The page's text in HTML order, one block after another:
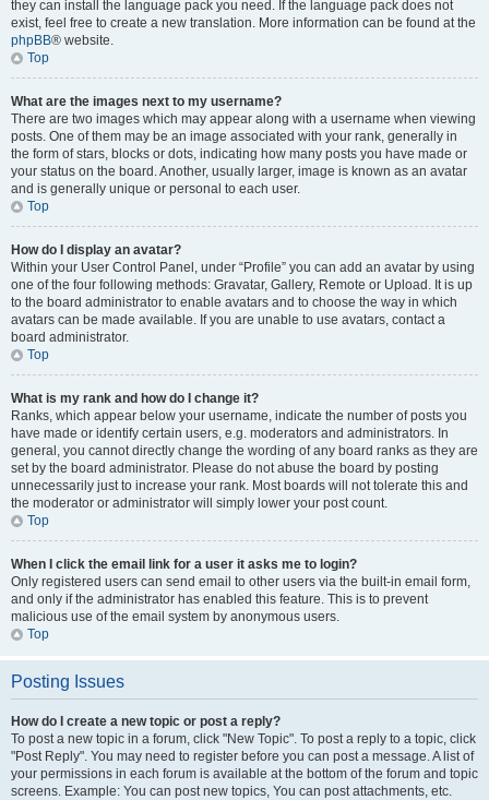
they can install the language pack you need. If the language pack does not
exist, feel free to create a new translation. More information can be found at the
phpBB® website.
Top
What are the images next to my username?
There are two images which may appear along with a username when viewing
posts. One of them may be an image associated with your rank, generally in
the form of stars, blocks or dots, indicating how many posts you have made or
your status on the board. Another, usually larger, image is known as an avatar
and is generally unique or personal to each user.
Top
How do I display an avatar?
Within your User Control Panel, under “Profile” you can add an avatar by using
one of the four following methods: Gravatar, Gallery, Remote or Upload. It is up
to the board administrator to enable avatars and to choose the way in which
avatars can be made available. If you are unable to use avatars, contact a
board administrator.
Top
What is my rank and how do I change it?
Ranks, which appear below your username, indicate the number of posts you
have made or identify certain users, e.g. moderators and administrators. In
general, you cannot directly change the wording of any board ranks as they are
set by the board administrator. Please do not abuse the board by posting
unnecessarily just to increase your rank. Most boards will not tolerate this and
the moderator or administrator will simply lower your post count.
Top
When I click the email link for a user it asks me to login?
Only registered users can send email to other users via the built-in email form,
and only if the administrator has enabled this feature. This is to prevent
malicious use of the email system by anonymous users.
Top
Posting Issues
How do I create a new topic or post a reply?
To post a new topic in a forum, click "New Topic". To post a reply to a topic, click
"Post Reply". You may need to register before you can post a message. A list of
your permissions in each forum is available at the bottom of the forum and topic
screens. Example: You can post new topics, You can post attachments, etc.